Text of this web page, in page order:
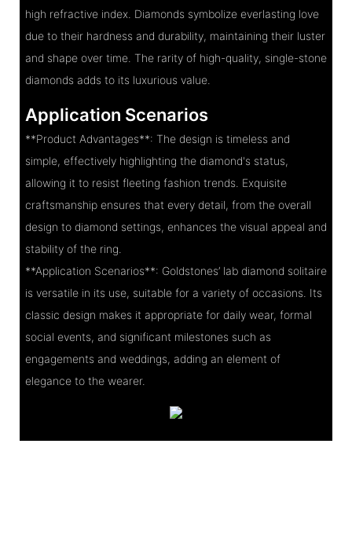
high refractive index. Diamonds symbolize everlasting love
due to their hardness and durability, maintaining their luster
and shape over time. The rarity of high-quality, single-stone
diamonds adds to its luxurious value.
Application Scenarios
**Product Advantages**: The design is timeless and
simple, effectively highlighting the diamond's status,
allowing it to resist fleeting fashion trends. Exquisite
craftsmanship ensures that every detail, from the overall
design to diamond settings, enhances the visual appeal and
stability of the ring.
**Application Scenarios**: Goldstones’ lab diamond solitaire
is versatile in its use, suitable for a variety of occasions. Its
classic design makes it appropriate for daily wear, formal
social events, and significant milestones such as
engagements and weddings, adding an element of
elegance to the wearer.